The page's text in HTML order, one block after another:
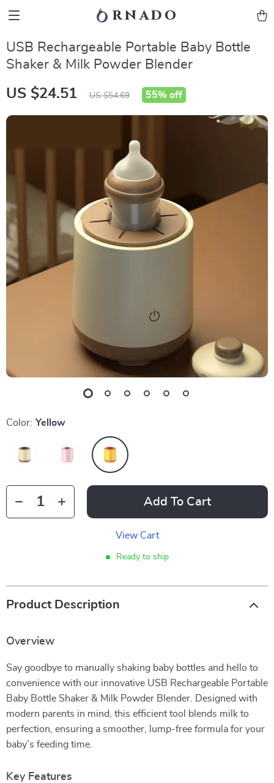
rnado
USB Rechargeable Portable Baby Bottle
Shaker & Milk Powder Blender
US $24.51 US $54.69 55% off
Color: Yellow
Add To Cart
View Cart
Ready to ship
Product Description
Overview
Say goodbye to manually shaking baby bottles and hello to
convenience with our innovative USB Rechargeable Portable
Baby Bottle Shaker & Milk Powder Blender. Designed with
modern parents in mind, this efficient tool blends milk to
perfection, ensuring a smoother, lump-free formula for your
baby’s feeding time.
Key Features